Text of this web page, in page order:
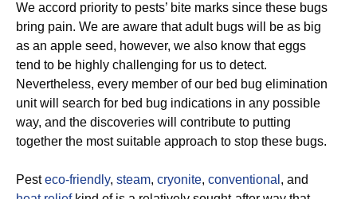
We accord priority to pests’ bite marks since these bugs
bring pain. We are aware that adult bugs will be as big
as an apple seed, however, we also know that eggs
tend to be highly challenging for us to detect.
Nevertheless, every member of our bed bug elimination
unit will search for bed bug indications in any possible
way, and the discoveries will contribute to putting
together the most suitable approach to stop these bugs.
Pesteco-friendly, steam, cryonite, conventional , and